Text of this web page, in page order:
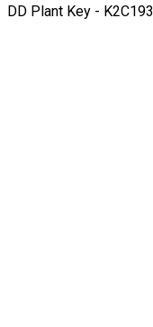
DD Plant Key - K2C193